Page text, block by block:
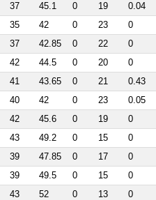
37 45.1 0 19
0.04
35 42 0 23
0
37 42.85 0 22
0
42 44.5 0 20
0
41 43.65 0 21
0.43
40 42 0 23
0.05
42 45.6 0 19
0
43 49.2 0 15
0
39 47.85 0 17
0
39 49.5 0 15
0
43 52 0 13
0